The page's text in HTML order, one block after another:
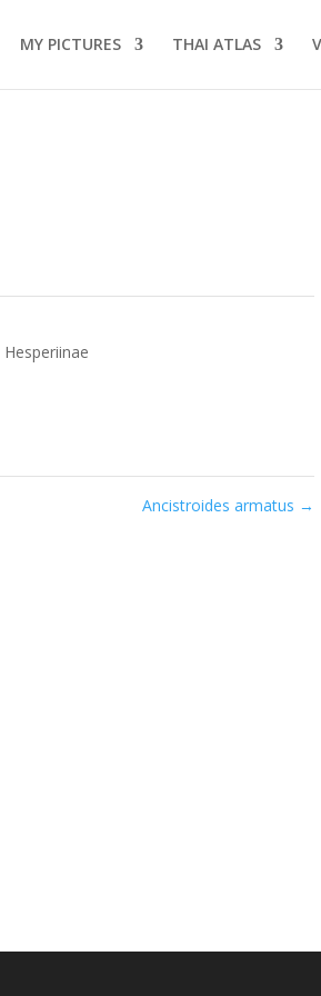
MY PICTURES THAI ATLAS
Hesperiinae
Ancistroides armatus →